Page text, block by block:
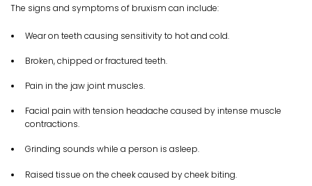
The signs and symptoms of bruxism can include:
Wear on teeth causing sensitivity to hot and cold.
Broken, chipped or fractured teeth.
Pain in the jaw joint muscles.
Facial pain with tension headache caused by intense muscle
contractions.
Grinding sounds while a person is asleep.
Raised tissue on the cheek caused by cheek biting.